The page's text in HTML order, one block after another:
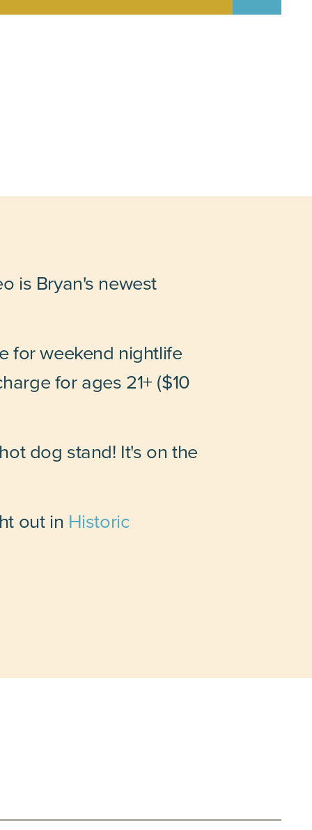
is Bryan's newest
for weekend nightlife
for ages 21+ ($10
dog stand! It's on the
out in Historic